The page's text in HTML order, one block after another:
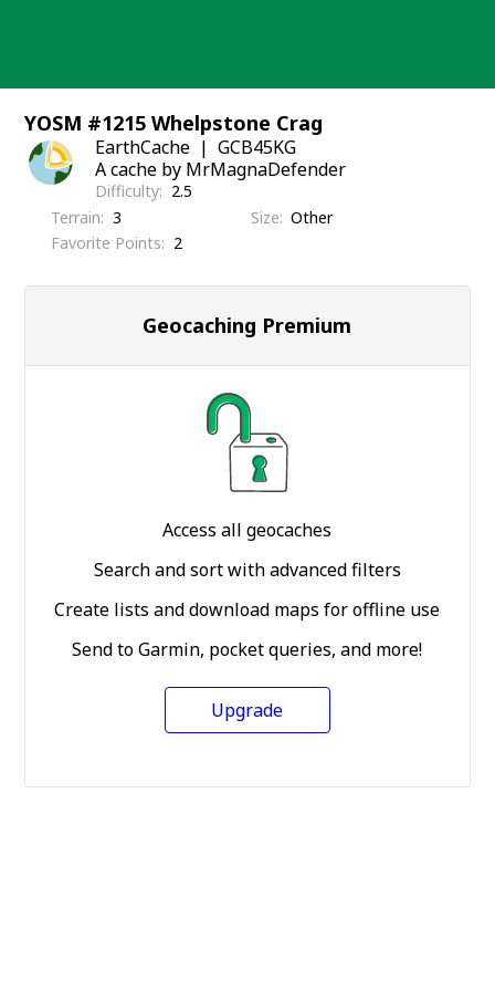
YOSM #1215 Whelpstone Crag
EarthCache
GCB45KG
A cache by MrMagnaDefender
Difficulty
2.5
Terrain
3 Size Other
Favorite Points
2
Geocaching Premium
Access all geocaches
Search and sort with advanced filters
Create lists and download maps for offline use
Send to Garmin, pocket queries, and more!
Upgrade